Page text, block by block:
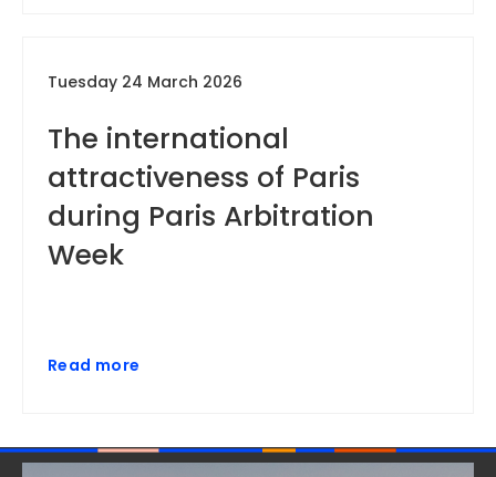
Tuesday 24 March 2026
The international
attractiveness of Paris
during Paris Arbitration
Week
Read more